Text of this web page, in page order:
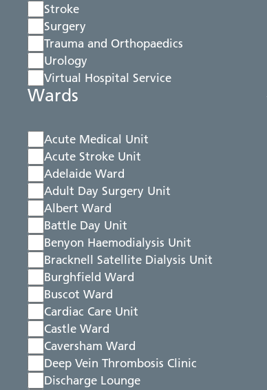
Stroke
Surgery
Trauma and Orthopaedics
Urology
Virtual Hospital Service
Wards
Acute Medical Unit
Acute Stroke Unit
Adelaide Ward
Adult Day Surgery Unit
Albert Ward
Battle Day Unit
Benyon Haemodialysis Unit
Bracknell Satellite Dialysis Unit
Burghfield Ward
Buscot Ward
Cardiac Care Unit
Castle Ward
Caversham Ward
Deep Vein Thrombosis Clinic
Discharge Lounge